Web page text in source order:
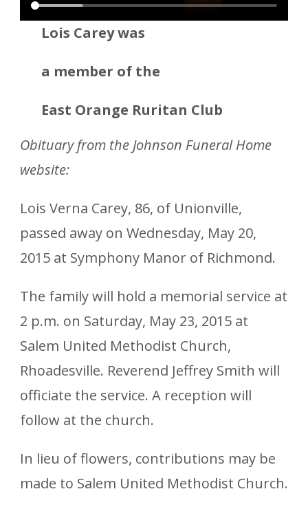
Lois Carey was
a member of the
East Orange Ruritan Club
Obituary from the Johnson Funeral Home
website:
Lois Verna Carey, 86, of Unionville,
passed away on Wednesday, May 20,
2015 at Symphony Manor of Richmond.
The family will hold a memorial service at
2 p.m. on Saturday, May 23, 2015 at
Salem United Methodist Church,
Rhoadesville. Reverend Jeffrey Smith will
officiate the service. A reception will
follow at the church.
In lieu of flowers, contributions may be
made to Salem United Methodist Church.